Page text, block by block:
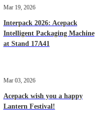
Mar 19, 2026
Interpack 2026: Acepack
Intelligent Packaging Machine
at Stand 17A41
Mar 03, 2026
Acepack wish you a happy
Lantern Festival!